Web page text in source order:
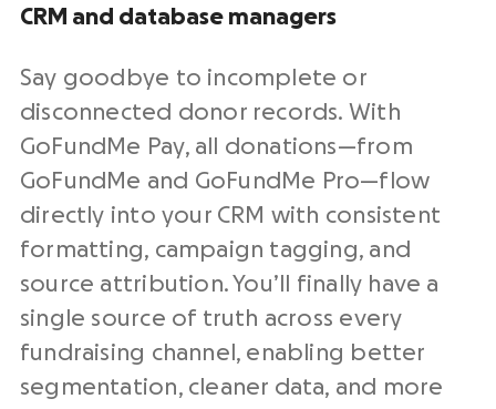
CRM and database managers
Say goodbye to incomplete or
disconnected donor records. With
GoFundMe Pay, all donations—from
GoFundMe and GoFundMe Pro—flow
directly into your CRM with consistent
formatting, campaign tagging, and
source attribution. You’ll finally have a
single source of truth across every
fundraising channel, enabling better
segmentation, cleaner data, and more